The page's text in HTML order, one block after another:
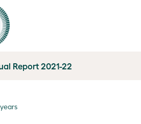
Report 2021-22